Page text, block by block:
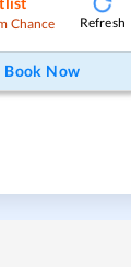
Chance Refresh
Book Now